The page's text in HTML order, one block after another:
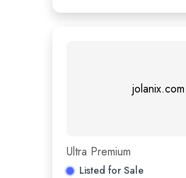
jolanix.com
Ultra Premium
Listed for Sale